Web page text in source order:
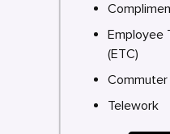
Employee
(ETC)
Telework